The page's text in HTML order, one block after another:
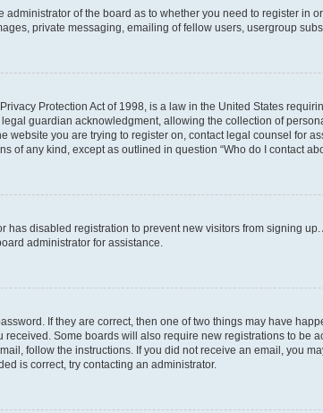
administrator of the board as to whether you need to register
private messaging, emailing of fellow users, usergroup
Protection Act of 1998, is a law in the United States
guardian acknowledgment, allowing the collection of
website you are trying to register on, contact legal counsel for
of any kind, except as outlined in question “Who do I contact
has disabled registration to prevent new visitors from signing
administrator for assistance.
If they are correct, then one of two things may have
received. Some boards will also require new registrations to
follow the instructions. If you did not receive an email, you
is correct, try contacting an administrator.